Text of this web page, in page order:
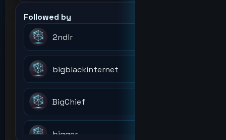
Followed by
2ndlr
bigblackinternet
BigChief
bigger